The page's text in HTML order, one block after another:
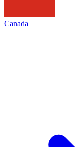
Canada